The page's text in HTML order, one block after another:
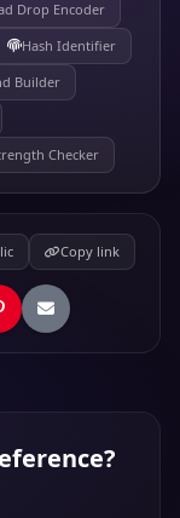
authentication
Post Office
Protocol v3
(email retrieval)
Remote
Procedure Call
portmapper
Transfer
Protocol
Network Time
Protocol
NetBIOS Name
Service
Drop Encoder
Hash Identifier
Builder
Checker
Copy link
?